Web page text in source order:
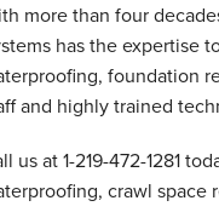
more than four
has the expertise
foundation
and highly trained
us at1-219-472-1281
crawl space